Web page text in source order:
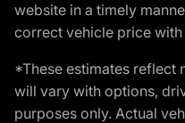
website in a timely
correct vehicle price
*These estimates reflect
will vary with options,
purposes only. Actual